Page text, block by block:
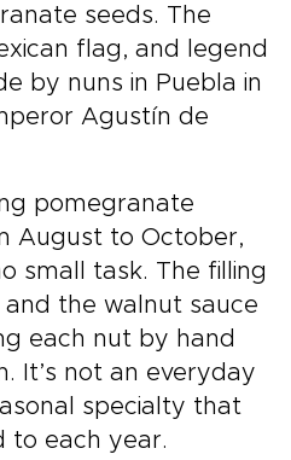
seeds. The
flag, and legend
by nuns in Puebla in
Agustín de
pomegranate
August to October,
small task. The filling
the walnut sauce
each nut by hand
It’s not an everyday
specialty that
to each year.